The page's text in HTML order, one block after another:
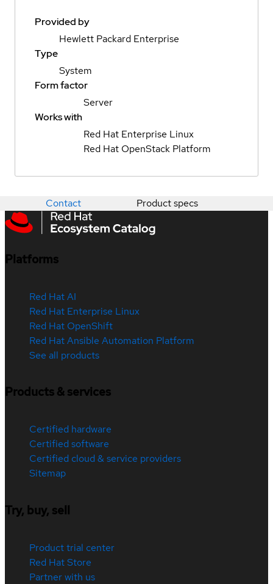
Provided by
Hewlett Packard Enterprise
Type
System
Form factor
Server
Works with
Red Hat Enterprise Linux
Red Hat OpenStack Platform
Contact Product specs
Platforms
Red Hat AI
Red Hat Enterprise Linux
Red Hat OpenShift
Red Hat Ansible Automation Platform
See all products
Products & services
Certified hardware
Certified software
Certified cloud & service providers
Sitemap
Try, buy, sell
Product trial center
Red Hat Store
Partner with us